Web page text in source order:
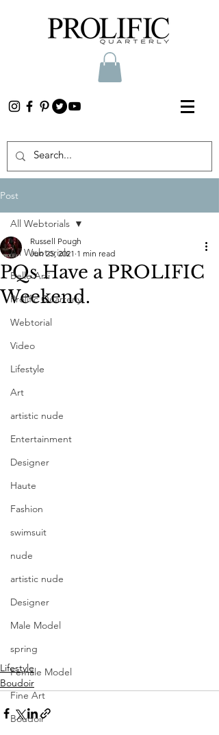
Post
All Webtorials
Belle Arti
Prolific Quarterly
Webtorial
Video
Lifestyle
Art
artistic nude
Entertainment
Designer
Haute
Fashion
swimsuit
nude
artistic nude
Designer
Male Model
spring
Female Model
Fine Art
Boudoir
All Webtorials
PQs Have a PROLIFIC
Weekend.
Russell Pough
Jun 25, 2021 1 min read
Photography @rawline.photo
Model @eileenhochstein
MUA Seda Jane Makeup Artist
Lifestyle
Boudoir